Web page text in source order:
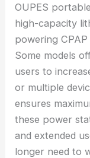
OUPES
high-capacity
powering
Some models
users to
or multiple
ensures
these power
and extended
longer need to